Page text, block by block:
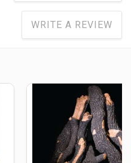
WRITE A REVIEW